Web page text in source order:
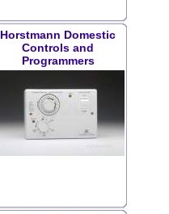
Horstmann Domestic
Controls and
Programmers